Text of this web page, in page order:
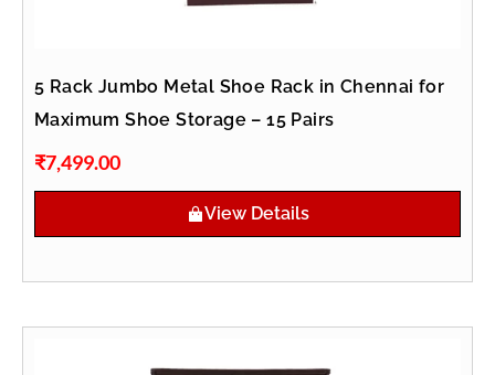
5 Rack Jumbo Metal Shoe Rack in Chennai for
Maximum Shoe Storage – 15 Pairs
₹7,499.00
View Details